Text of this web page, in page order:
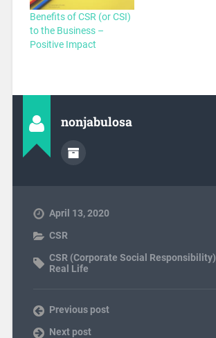
Benefits of CSR (or CSI)
to the Business –
Positive Impact
nonjabulosa
April 13, 2020
CSR
CSR (Corporate Social Responsibility)
Real Life
Previous post
Next post